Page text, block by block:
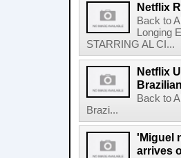
Netflix
Back to
Longing
STARRING AL CI...
Netflix
Back to
Brazi...
'Miguel
arrives